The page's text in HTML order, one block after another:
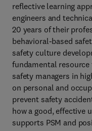
reflective learning
engineers and
20 years of their
behavioral-based
safety culture
fundamental
safety managers in
on personal and
prevent safety
how a good, effective
supports PSM and